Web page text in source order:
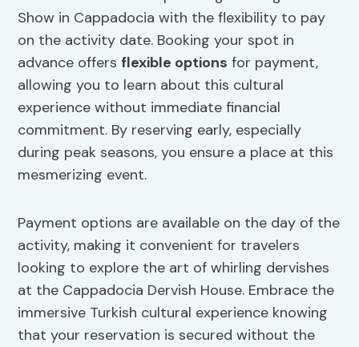
Show in Cappadocia with the flexibility to pay
on the activity date. Booking your spot in
advance offers flexible options for payment,
allowing you to learn about this cultural
experience without immediate financial
commitment. By reserving early, especially
during peak seasons, you ensure a place at this
mesmerizing event.
Payment options are available on the day of the
activity, making it convenient for travelers
looking to explore the art of whirling dervishes
at the Cappadocia Dervish House. Embrace the
immersive Turkish cultural experience knowing
that your reservation is secured without the